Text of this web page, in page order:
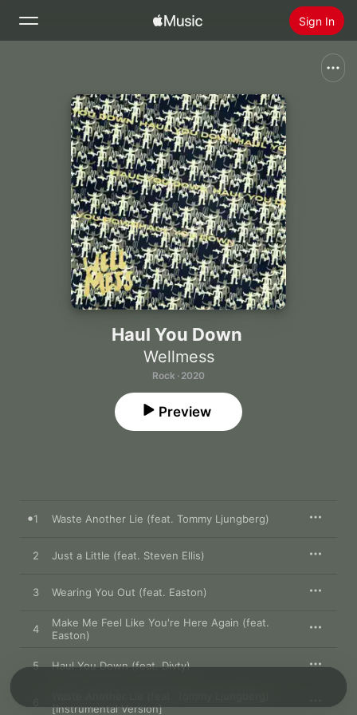
Sign In
Home
Radio
Install Apple Music
Haul You Down
Wellmess
Rock · 2020
Preview
1 Waste Another Lie (feat. Tommy Ljungberg)
2 Just a Little (feat. Steven Ellis)
3 Wearing You Out (feat. Easton)
4
Make Me Feel Like You're Here Again (feat.
Easton)
5 Haul You Down (feat. Divty)
[Instrumental Version]